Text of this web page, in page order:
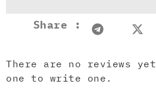
Share :
There are no reviews
one to write one.